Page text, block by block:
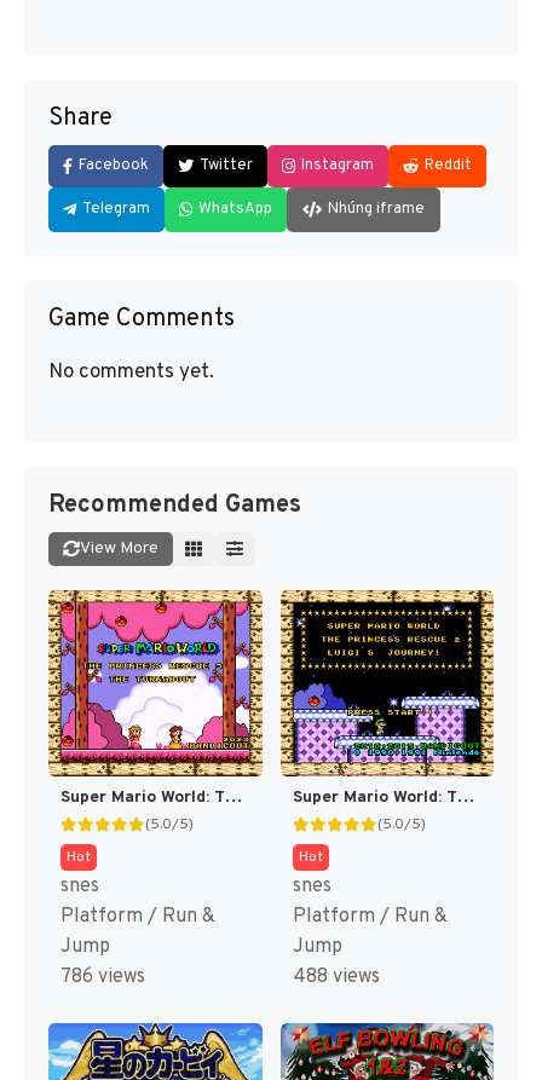
Share
Facebook Twitter Instagram Reddit
Telegram WhatsApp Nhúng iframe
Game Comments
No comments yet.
Recommended Games
View More
Super Mario World: The Princess Rescue 3 – The Turnabout (SMW Hack)
(5.0/5)
Hot
snes
Platform / Run &
Jump
786 views
Super Mario World: The Princess Rescue 2 – Luigi’s Journey! (SMW Hack)
(5.0/5)
Hot
snes
Platform / Run &
Jump
488 views